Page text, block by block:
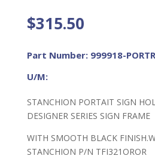
$315.50
Part Number: 999918-
U/M:
STANCHION PORTAIT SIGN
DESIGNER SERIES SIGN FRAME
WITH SMOOTH BLACK
STANCHION P/N TFI321OROR